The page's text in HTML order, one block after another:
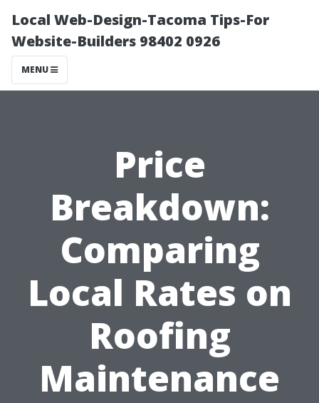
Local Web-Design-Tacoma Tips-For
Website-Builders 98402 0926
MENU
Price
Breakdown:
Comparing
Local Rates on
Roofing
Maintenance